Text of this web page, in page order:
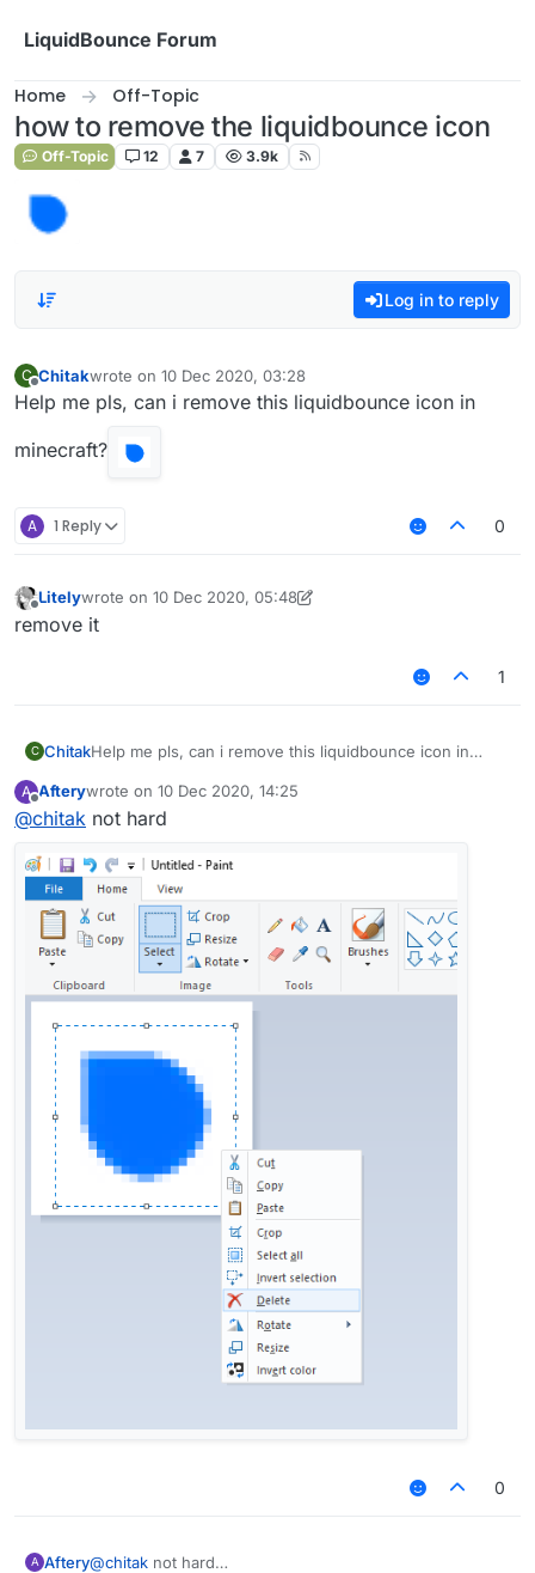
LiquidBounce Forum
Home Off-Topic
how to remove the liquidbounce icon
Off-Topic 12 7 3.9k
Log in to reply
C
Offline
Chitakwrote on 10 Dec 2020, 03:28
last edited by
Help me pls, can i remove this liquidbounce icon in
minecraft?
A 1 Reply 0
Litelywrote on 10 Dec 2020, 05:48
last edited by Litely12 Oct 2020, 05:48
remove it
1
C ChitakHelp me pls, can i remove this liquidbounce icon in
A
Offline
Afterywrote on 10 Dec 2020, 14:25
last edited by
@chitak not hard
0
A Aftery@chitak not hard